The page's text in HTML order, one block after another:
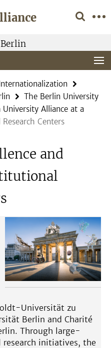
The Berlin University
University Alliance at a
Centers
and
Universität zu
Berlin and Charité
Through large-
initiatives, the